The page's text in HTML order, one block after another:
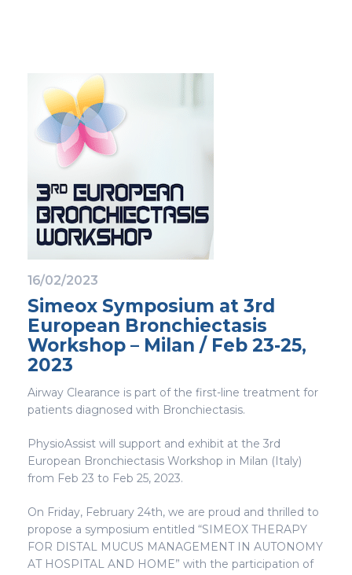
16/02/2023
Simeox Symposium at 3rd
European Bronchiectasis
Workshop – Milan / Feb 23-25,
2023
Airway Clearance is part of the first-line treatment for
patients diagnosed with Bronchiectasis.
PhysioAssist will support and exhibit at the 3rd
European Bronchiectasis Workshop in Milan (Italy)
from Feb 23 to Feb 25, 2023.
On Friday, February 24th, we are proud and thrilled to
propose a symposium entitled “SIMEOX THERAPY
FOR DISTAL MUCUS MANAGEMENT IN AUTONOMY
AT HOSPITAL AND HOME” with the participation of